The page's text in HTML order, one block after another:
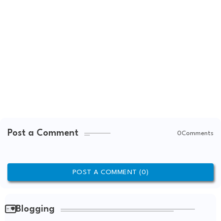
Post a Comment 0Comments
POST A COMMENT (0)
Blogging